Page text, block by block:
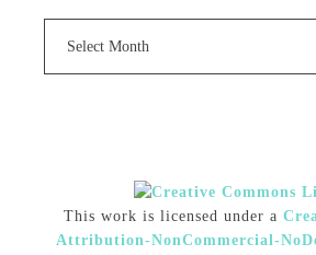
This work is licensed under a
Attribution-NonCommercial-